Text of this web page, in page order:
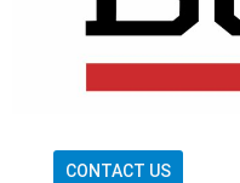
CONTACT US